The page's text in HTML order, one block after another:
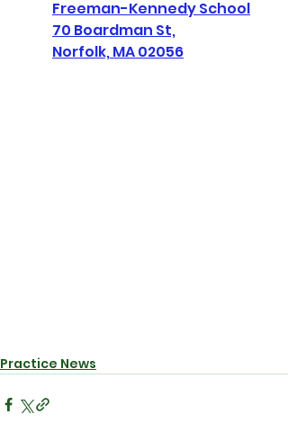
Freeman-Kennedy School
70 Boardman St,
Norfolk, MA 02056
Practice News